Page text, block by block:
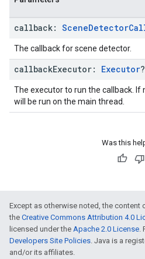
callback: SceneDetector
The callback for scene detector.
callbackExecutor: Executor?
The executor to run the callback. If
will be run on the main thread.
Was this
Except as otherwise noted, the content
the Creative Commons Attribution 4.0
licensed under the Apache 2.0 License.
Developers Site Policies. Java is a
and/or its affiliates.